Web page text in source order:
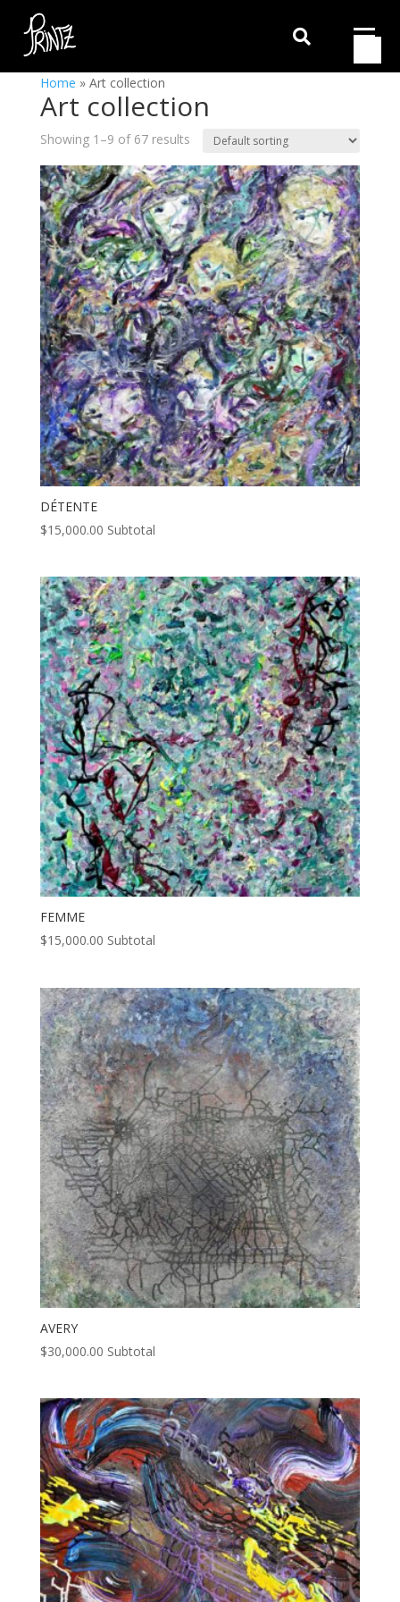

Home » Art collection
Art collection
Showing 1–9 of 67 results
DÉTENTE
$15,000.00 Subtotal
FEMME
$15,000.00 Subtotal
AVERY
$30,000.00 Subtotal